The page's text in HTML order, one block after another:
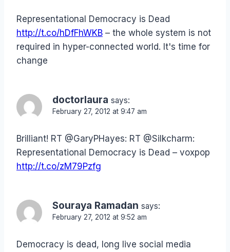
Representational Democracy is Dead
http://t.co/hDfFhWKB – the whole system is not
required in hyper-connected world. It's time for
change
doctorlaura says:
February 27, 2012 at 9:47 am
Brilliant! RT @GaryPHayes: RT @Silkcharm:
Representational Democracy is Dead – voxpop
http://t.co/zM79Pzfg
Souraya Ramadan says:
February 27, 2012 at 9:52 am
Democracy is dead, long live social media